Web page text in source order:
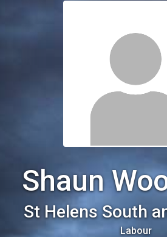
Shaun
St Helens South
Labour